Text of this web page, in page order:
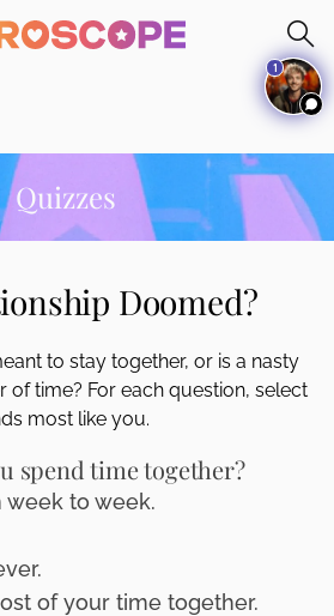
Quizzes
Doomed?
to stay together, or is a nasty
of time? For each question, select
most like you.
spend time together?
week to week.
of your time together.
1